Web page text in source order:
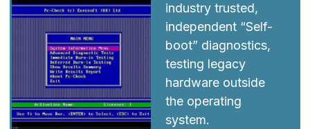
industry trusted,
independent “Self-
boot” diagnostics,
testing legacy
hardware outside
the operating
system.